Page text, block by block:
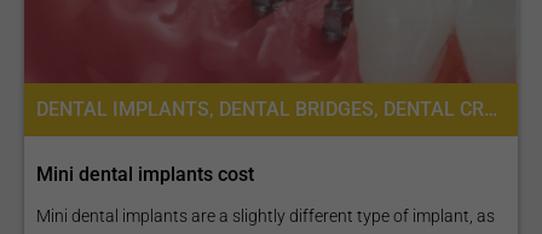
DENTAL IMPLANTS, DENTAL BRIDGES, DENTAL CROWNS
Mini dental implants cost
Mini dental implants are a slightly different type of implant, as